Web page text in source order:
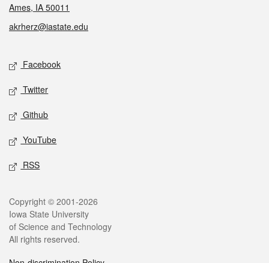
Ames, IA 50011
akrherz@iastate.edu
Social media
Facebook
Twitter
Github
YouTube
RSS
Legal
Copyright © 2001-2026
Iowa State University
of Science and Technology
All rights reserved.